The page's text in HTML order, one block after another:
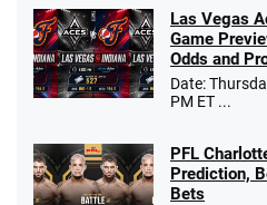
10 x $100 bet match
T&Cs apply
Caesars Promo
Bet $1 and get
$25 for your next 10
Las Vegas
Game
Odds and
Date:
PM ET ...
PFL
Prediction,
Bets